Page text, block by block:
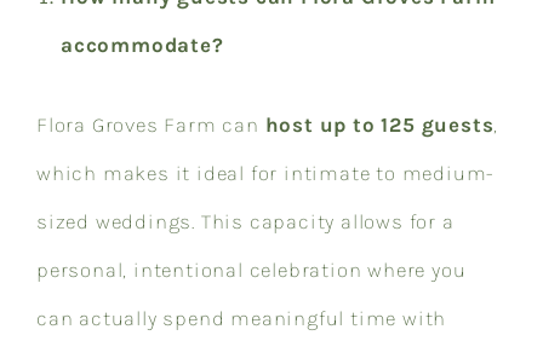
accommodate?
Flora Groves Farm can host up to 125 guests
which makes it ideal for intimate to medium-
sized weddings. This capacity allows for a
personal, intentional celebration where you
can actually spend meaningful time with